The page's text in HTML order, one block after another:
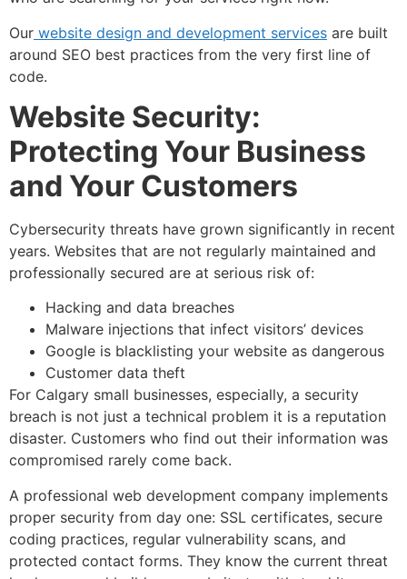
Our website design and development services are built
around SEO best practices from the very first line of
code.
Website Security:
Protecting Your Business
and Your Customers
Cybersecurity threats have grown significantly in recent
years. Websites that are not regularly maintained and
professionally secured are at serious risk of:
Hacking and data breaches
Malware injections that infect visitors’ devices
Google is blacklisting your website as dangerous
Customer data theft
For Calgary small businesses, especially, a security
breach is not just a technical problem it is a reputation
disaster. Customers who find out their information was
compromised rarely come back.
A professional web development company implements
proper security from day one: SSL certificates, secure
coding practices, regular vulnerability scans, and
protected contact forms. They know the current threat